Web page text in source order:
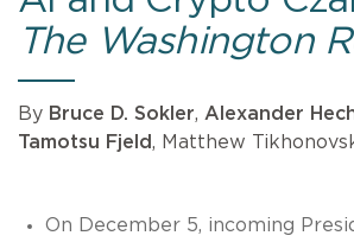
The Washington
By Bruce D. Sokler, Alexander
Tamotsu Fjeld, Matthew
On December 5, incoming